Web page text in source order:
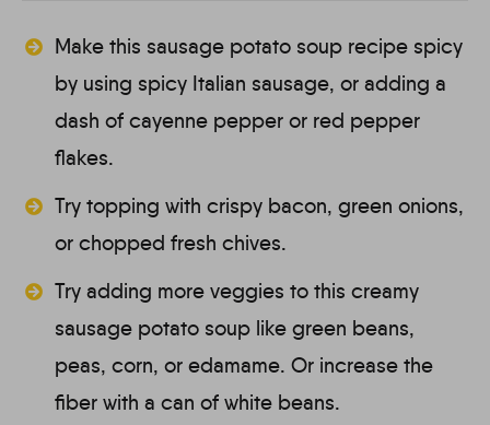
Make this sausage potato soup recipe spicy
by using spicy Italian sausage, or adding a
dash of cayenne pepper or red pepper
flakes.
Try topping with crispy bacon, green onions,
or chopped fresh chives.
Try adding more veggies to this creamy
sausage potato soup like green beans,
peas, corn, or edamame. Or increase the
fiber with a can of white beans.